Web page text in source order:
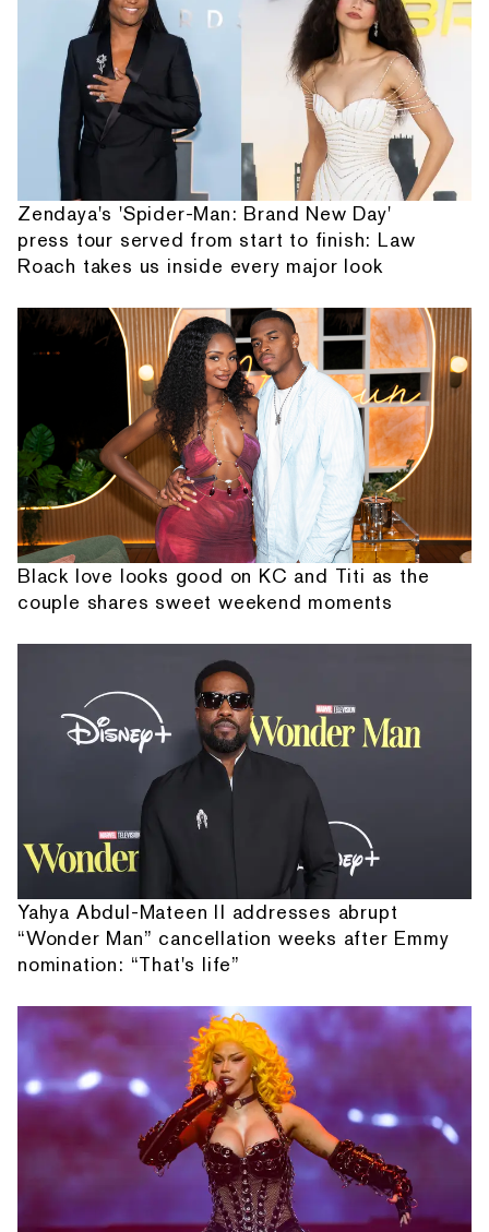
Zendaya's 'Spider-Man: Brand New Day'
press tour served from start to finish: Law
Roach takes us inside every major look
Black love looks good on KC and Titi as the
couple shares sweet weekend moments
Yahya Abdul-Mateen II addresses abrupt
“Wonder Man” cancellation weeks after Emmy
nomination: “That's life”